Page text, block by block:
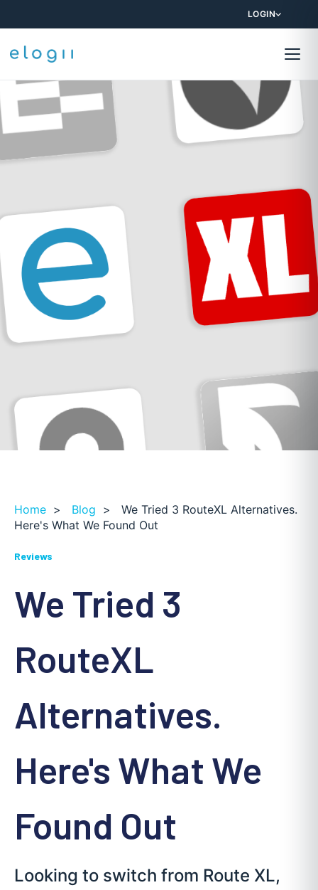
LOGIN
Home > Blog > We Tried 3 RouteXL Alternatives.
Here's What We Found Out
Reviews
We Tried 3
RouteXL
Alternatives.
Here's What We
Found Out
Looking to switch from Route XL,